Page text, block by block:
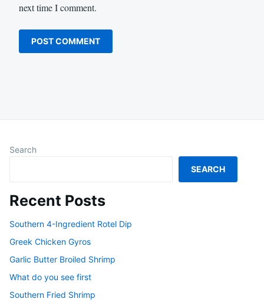
next time I comment.
Search
SEARCH
Recent Posts
Southern 4-Ingredient Rotel Dip
Greek Chicken Gyros
Garlic Butter Broiled Shrimp
What do you see first
Southern Fried Shrimp